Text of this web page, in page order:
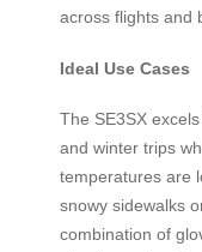
across flights and
Ideal Use Cases
The SE3SX
and winter trips
temperatures are
snowy sidewalks
combination of